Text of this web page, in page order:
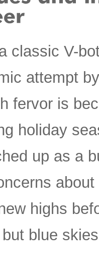
classic V-
attempt
fervor is
holiday
up as a
highs
blue